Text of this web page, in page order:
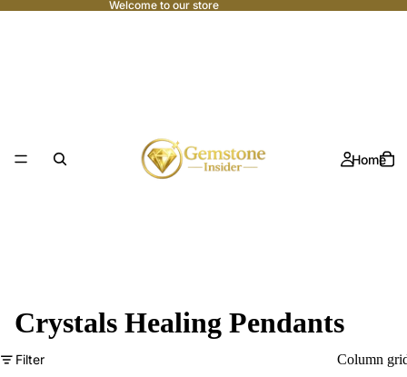
Welcome to our store
Home
Crystals Healing Pendants
Filter Column